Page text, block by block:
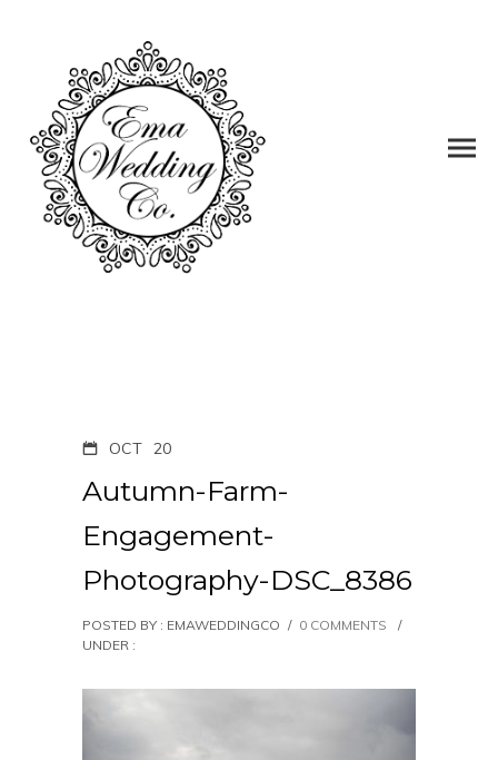
OCT 20
Autumn-Farm-
Engagement-
Photography-DSC_8386
POSTED BY : EMAWEDDINGCO / 0 COMMENTS
/
UNDER :